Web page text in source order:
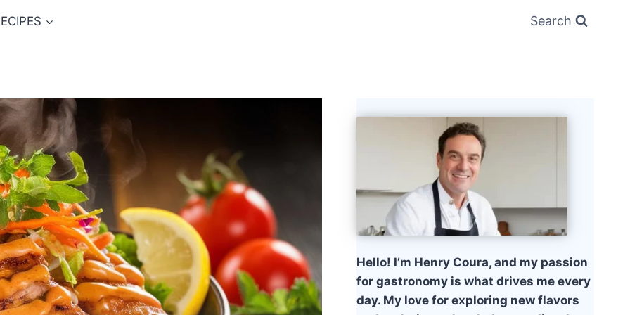
Search
Hello! I’m Henry Coura, and my passion
for gastronomy is what drives me every
day. My love for exploring new flavors